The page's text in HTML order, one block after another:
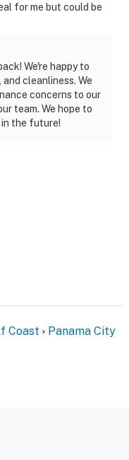
for me but could be
We're happy to
cleanliness. We
concerns to our
team. We hope to
in the future!
Coast
Panama City